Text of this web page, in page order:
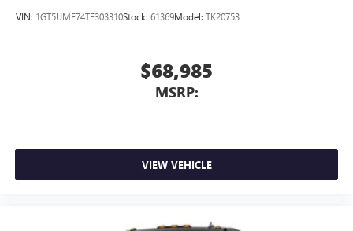
VIN: 1GT5UME74TF303310Stock: 61369Model: TK20753
$68,985
MSRP:
VIEW VEHICLE